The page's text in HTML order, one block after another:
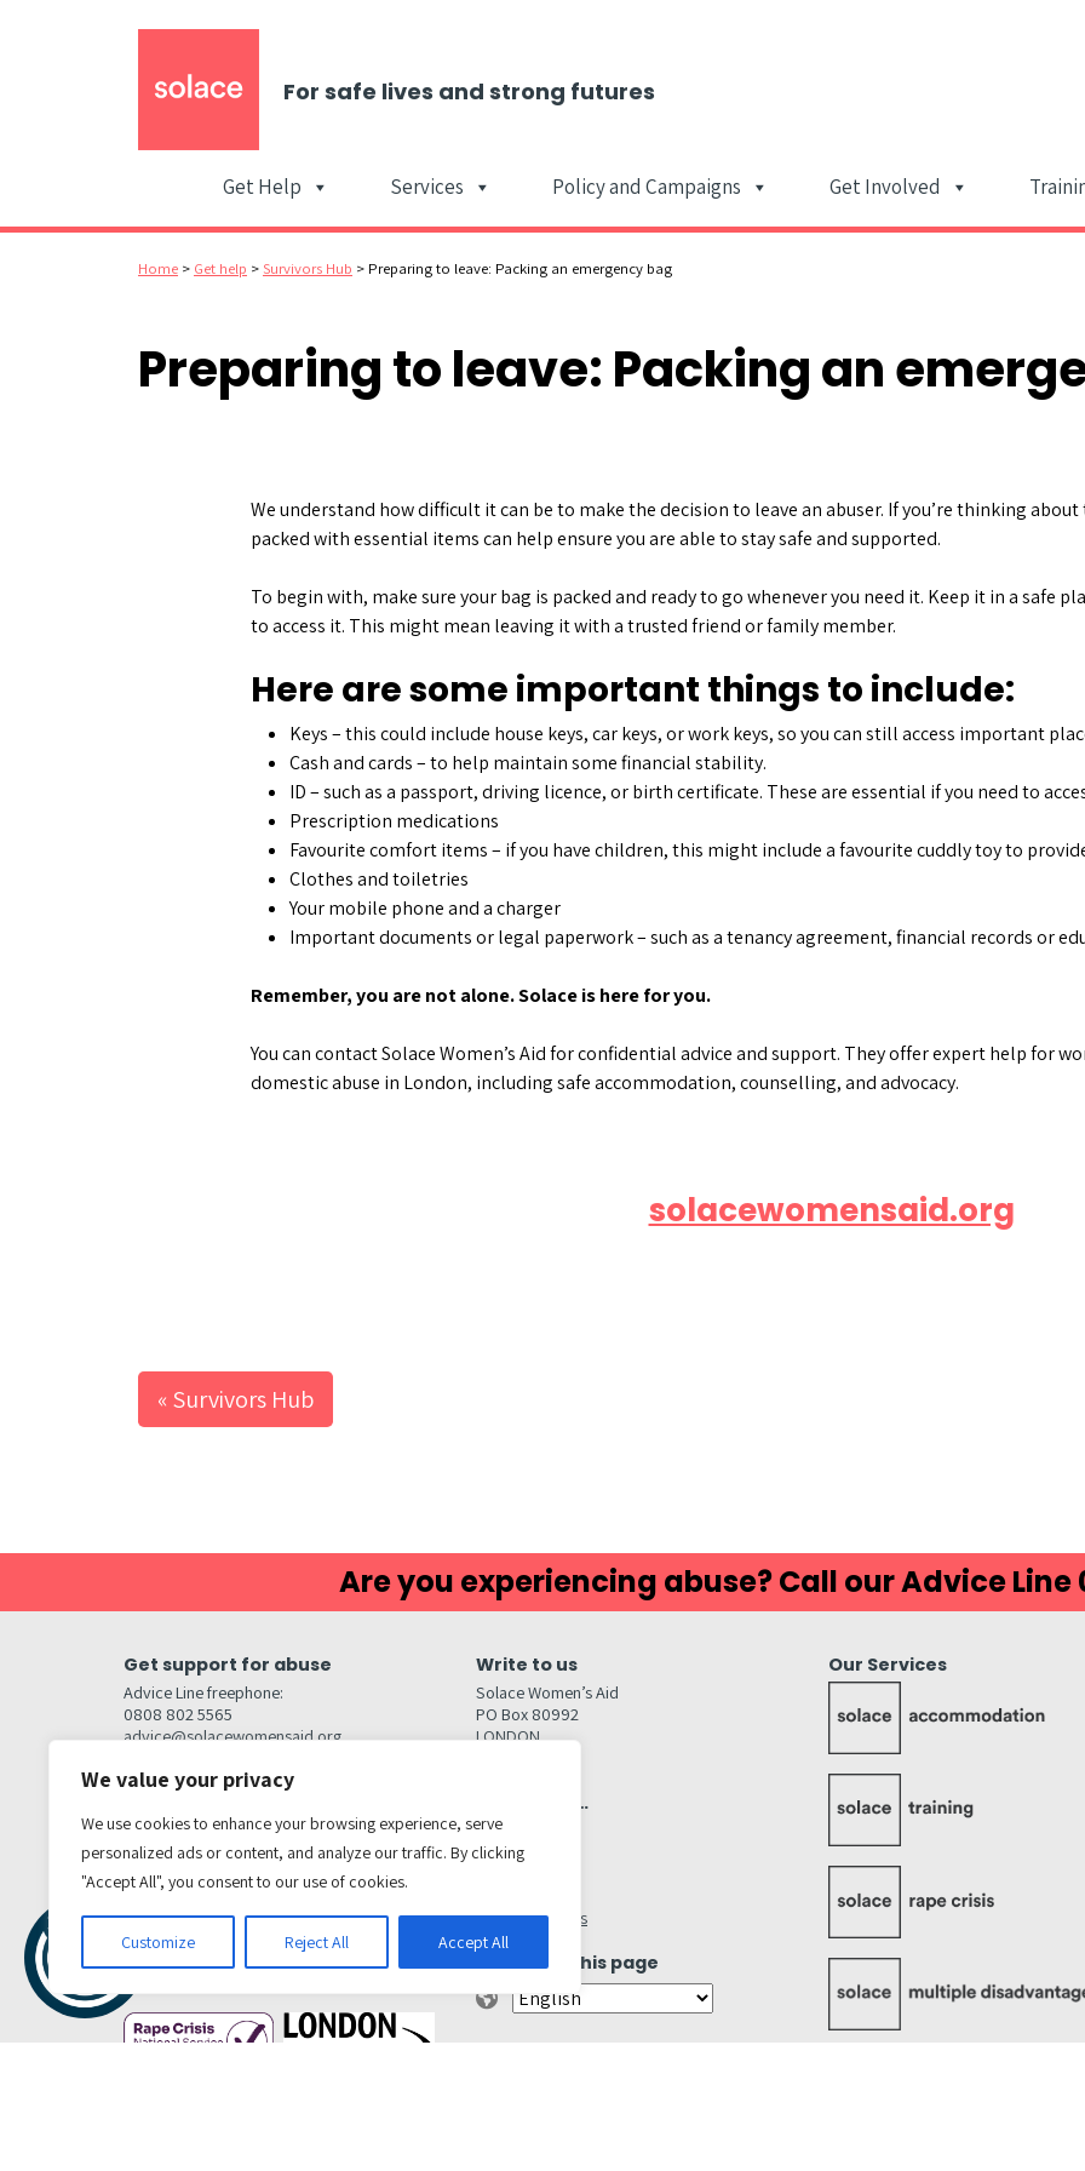
We value your privacy
We use cookies to enhance your browsing experience, serve
personalized ads or content, and analyze our traffic. By clicking
"Accept All", you consent to our use of cookies.
Customize Reject All Accept All
For safe lives and strong futures
Main
Get Help Services Policy and Campaigns Get Involved
Home > Get help > Survivors Hub > Preparing to leave: Packing an emergency bag
Preparing to leave: Packing an
We understand how difficult it can be to make the decision to leave an abuser. If you’re thinking
packed with essential items can help ensure you are able to stay safe and supported.
To begin with, make sure your bag is packed and ready to go whenever you need it. Keep it in a safe
to access it. This might mean leaving it with a trusted friend or family member.
Here are some important things to include:
Keys – this could include house keys, car keys, or work keys, so you can still access important
Cash and cards – to help maintain some financial stability.
ID – such as a passport, driving licence, or birth certificate. These are essential if you need to
Prescription medications
Favourite comfort items – if you have children, this might include a favourite cuddly toy to
Clothes and toiletries
Your mobile phone and a charger
Important documents or legal paperwork – such as a tenancy agreement, financial records or
Remember, you are not alone. Solace is here for you.
You can contact Solace Women’s Aid for confidential advice and support. They offer expert help for
domestic abuse in London, including safe accommodation, counselling, and advocacy.
solacewomensaid.org
« Survivors Hub
Are you experiencing abuse? Call our Advice Line
Get support for abuse
Advice Line freephone:
0808 802 5565
advice@solacewomensaid.org
Head Office Contacts
Media enquiries
media@solacewomensaid.org
Write to us
Solace Women’s Aid
PO Box 80992
LONDON
Quick links…
Browse safely
Jobs
Cookie Settings
Translate this page
Our Services